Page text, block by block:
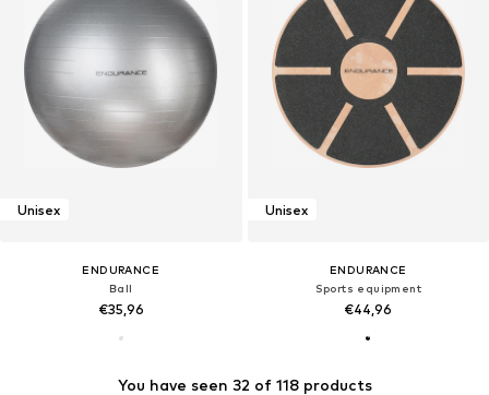
Unisex
ENDURANCE
Ball
€35,96
Unisex
ENDURANCE
Sports equipment
€44,96
You have seen 32 of 118 products